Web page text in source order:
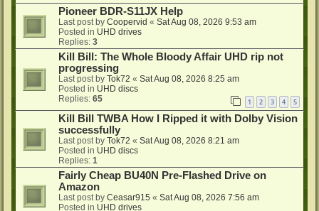
Pioneer BDR-S11JX Help
Last post by Coopervid « Sat Aug 08, 2026 9:53 am
Posted in UHD drives
Replies: 3
Kill Bill: The Whole Bloody Affair UHD rip not
progressing
Last post by Tok72 « Sat Aug 08, 2026 8:25 am
Posted in UHD discs
Replies: 65 1 2 3 4 5
Kill Bill TWBA How I Ripped it with Dolby Vision
successfully
Last post by Tok72 « Sat Aug 08, 2026 8:21 am
Posted in UHD discs
Replies: 1
Fairly Cheap BU40N Pre-Flashed Drive on
Amazon
Last post by Ceasar915 « Sat Aug 08, 2026 7:56 am
Posted in UHD drives